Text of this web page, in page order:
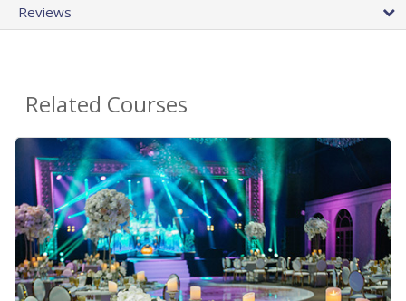
Reviews
Related Courses